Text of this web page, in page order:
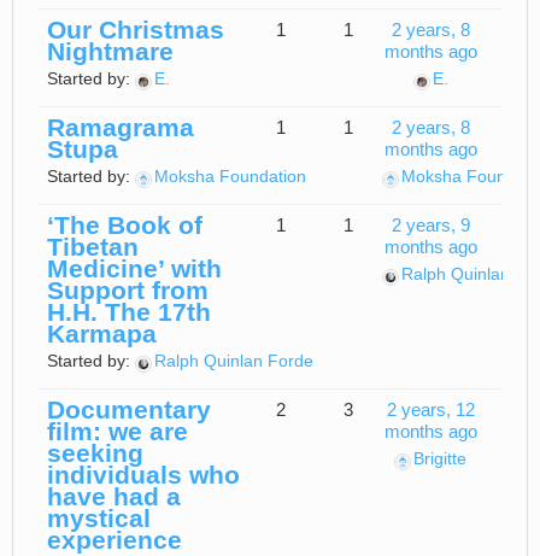
Our Christmas
Nightmare
Started by: E.
1 1
2 years, 8
months ago
E.
Ramagrama
Stupa
Started by: Moksha Foundation
1 1
2 years, 8
months ago
Moksha
‘The Book of
Tibetan
Medicine’ with
Support from
H.H. The 17th
Karmapa
Started by: Ralph Quinlan Forde
1 1
2 years, 9
months ago
Ralph Quinlan
Documentary
film: we are
seeking
individuals who
have had a
mystical
experience
2 3
2 years, 12
months ago
Brigitte